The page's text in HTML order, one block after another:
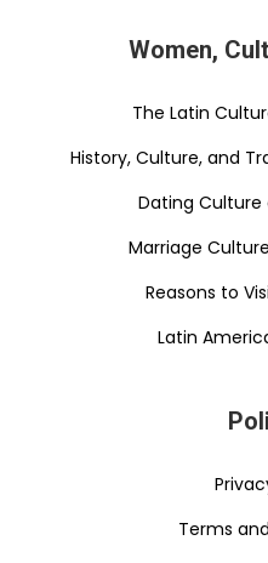
Women,
The Latin
History, Culture, and
Dating Culture
Marriage
Reasons to
Latin
Terms